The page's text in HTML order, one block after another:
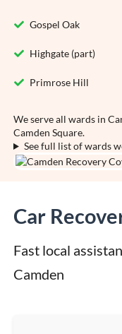
Gospel Oak
Highgate (part)
Primrose Hill
We serve all wards in
Camden Square.
See full list of wards
Car
Fast local
Camden